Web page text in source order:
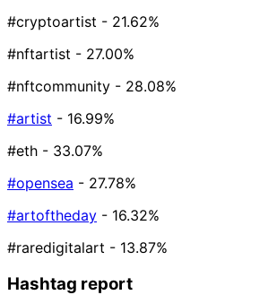
#cryptoartist - 21.62%
#nftartist - 27.00%
#nftcommunity - 28.08%
#artist - 16.99%
#eth - 33.07%
#opensea - 27.78%
#artoftheday - 16.32%
#raredigitalart - 13.87%
Hashtag report